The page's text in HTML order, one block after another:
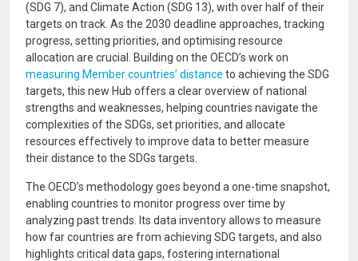
(SDG 7), and Climate Action (SDG 13), with over half of their
targets on track. As the 2030 deadline approaches, tracking
progress, setting priorities, and optimising resource
allocation are crucial. Building on the OECD’s work on
measuring Member countries’ distance to achieving the SDG
targets, this new Hub offers a clear overview of national
strengths and weaknesses, helping countries navigate the
complexities of the SDGs, set priorities, and allocate
resources effectively to improve data to better measure
their distance to the SDGs targets.
The OECD’s methodology goes beyond a one-time snapshot,
enabling countries to monitor progress over time by
analyzing past trends. Its data inventory allows to measure
how far countries are from achieving SDG targets, and also
highlights critical data gaps, fostering international